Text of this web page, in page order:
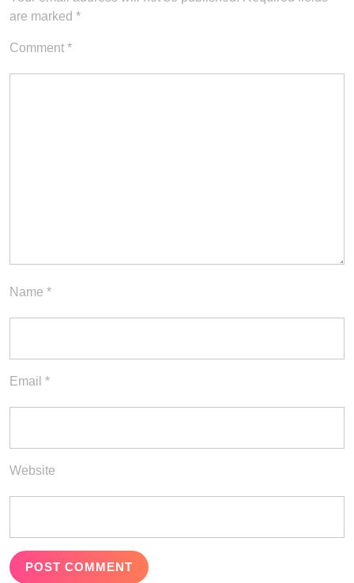
are marked *
Comment *
Name *
Email *
Website